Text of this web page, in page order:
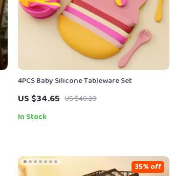
4PCS Baby Silicone Tableware Set
US $34.65 US $46.20
In Stock
35% off